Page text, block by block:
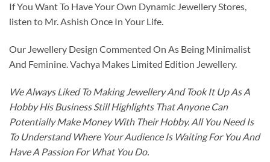
If You Want To Have Your Own Dynamic Jewellery Stores,
listen to Mr. Ashish Once In Your Life.
Our Jewellery Design Commented On As Being Minimalist
And Feminine. Vachya Makes Limited Edition Jewellery.
We Always Liked To Making Jewellery And Took It Up As A
Hobby His Business Still Highlights That Anyone Can
Potentially Make Money With Their Hobby. All You Need Is
To Understand Where Your Audience Is Waiting For You And
Have A Passion For What You Do.